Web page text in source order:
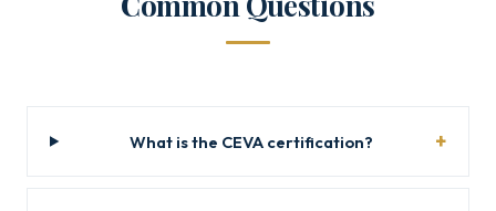
What is the CEVA certification?